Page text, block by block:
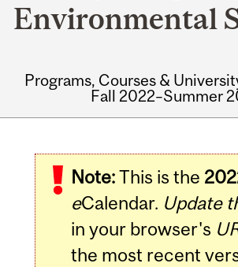
Environmental
Programs, Courses &
Fall 2022–Summer
Note:This is the
eCalendar. Update
in your browser's
the most recent